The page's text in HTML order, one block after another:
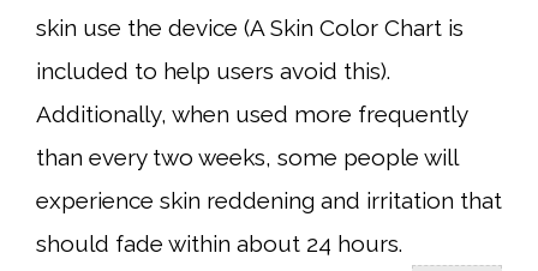
skin use the device (A Skin Color Chart is
included to help users avoid this).
Additionally, when used more frequently
than every two weeks, some people will
experience skin reddening and irritation that
should fade within about 24 hours.